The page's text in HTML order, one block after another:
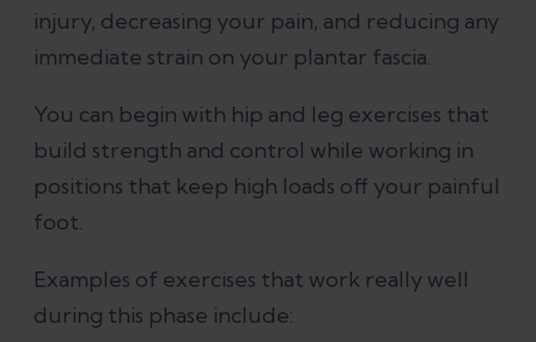
injury, decreasing your pain, and reducing any
immediate strain on your plantar fascia.
You can begin with hip and leg exercises that
build strength and control while working in
positions that keep high loads off your painful
foot.
Examples of exercises that work really well
during this phase include: